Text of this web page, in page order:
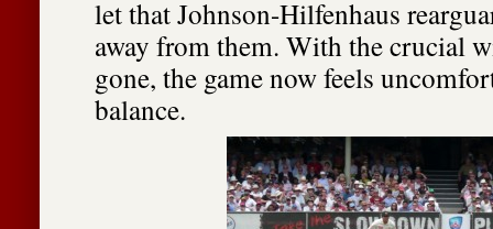
let that Johnson-Hilfenhaus
away from them. With the crucial
gone, the game now feels
balance.